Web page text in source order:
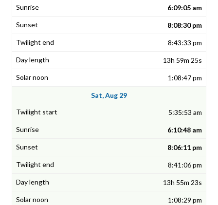
6:09:05 am
8:08:30 pm
8:43:33 pm
13h 59m 25s
1:08:47 pm
Sat, Aug 29
5:35:53 am
6:10:48 am
8:06:11 pm
8:41:06 pm
13h 55m 23s
1:08:29 pm